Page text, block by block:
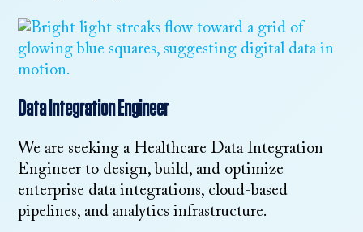
Data Integration Engineer
We are seeking a Healthcare Data Integration
Engineer to design, build, and optimize
enterprise data integrations, cloud-based
pipelines, and analytics infrastructure.